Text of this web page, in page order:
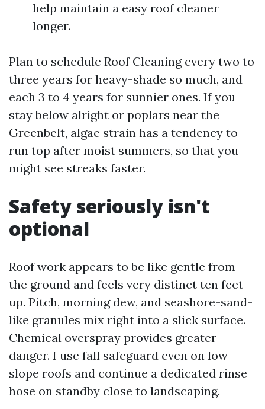
help maintain a easy roof cleaner
longer.
Plan to schedule Roof Cleaning every two to
three years for heavy-shade so much, and
each 3 to 4 years for sunnier ones. If you
stay below alright or poplars near the
Greenbelt, algae strain has a tendency to
run top after moist summers, so that you
might see streaks faster.
Safety seriously isn't
optional
Roof work appears to be like gentle from
the ground and feels very distinct ten feet
up. Pitch, morning dew, and seashore-sand-
like granules mix right into a slick surface.
Chemical overspray provides greater
danger. I use fall safeguard even on low-
slope roofs and continue a dedicated rinse
hose on standby close to landscaping.